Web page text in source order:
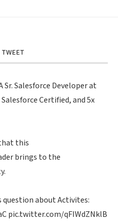
TWEET
Sr. Salesforce Developer at
Certified, and 5x
this
brings to the
.
question about Activites:
pic.twitter.com/qFIWdZNklB